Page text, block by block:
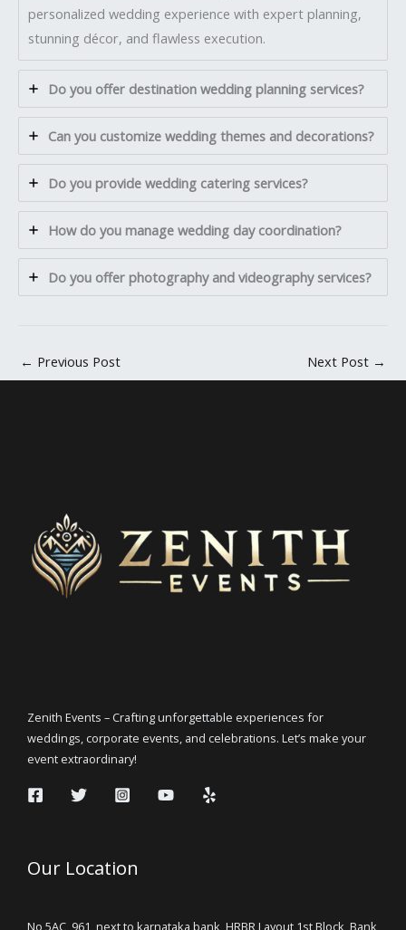
personalized wedding experience with expert planning,
stunning décor, and flawless execution.
Do you offer destination wedding planning services?
Can you customize wedding themes and decorations?
Do you provide wedding catering services?
How do you manage wedding day coordination?
Do you offer photography and videography services?
← Previous Post Next Post →
Zenith Events – Crafting unforgettable experiences for
weddings, corporate events, and celebrations. Let’s make your
event extraordinary!
Our Location
No 5AC, 961, next to karnataka bank, HRBR Layout 1st Block, Bank